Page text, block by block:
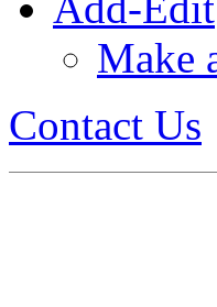
Make
Contact Us